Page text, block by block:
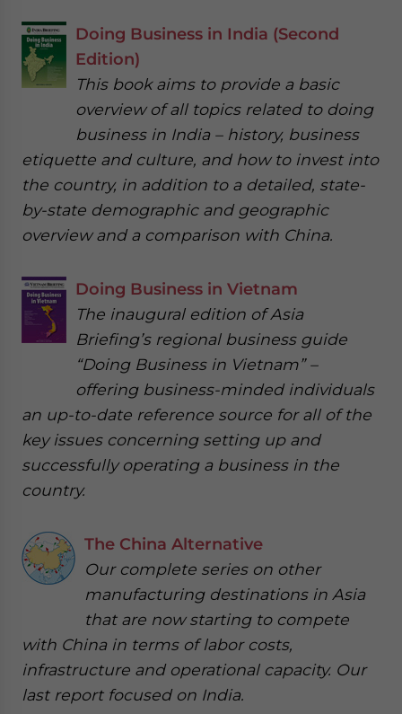
Doing Business in India (Second
Edition)
This book aims to provide a basic
overview of all topics related to doing
business in India – history, business
etiquette and culture, and how to invest into
the country, in addition to a detailed, state-
by-state demographic and geographic
overview and a comparison with China.
Doing Business in Vietnam
The inaugural edition of Asia
Briefing’s regional business guide
“Doing Business in Vietnam” –
offering business-minded individuals
an up-to-date reference source for all of the
key issues concerning setting up and
successfully operating a business in the
country.
The China Alternative
Our complete series on other
manufacturing destinations in Asia
that are now starting to compete
with China in terms of labor costs,
infrastructure and operational capacity. Our
last report focused on India.